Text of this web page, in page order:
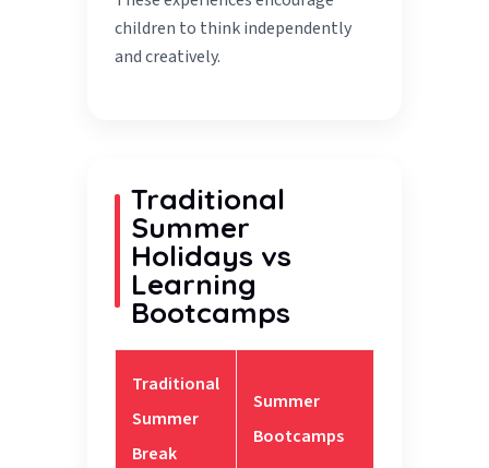
children to think independently
and creatively.
Traditional
Summer
Holidays vs
Learning
Bootcamps
Traditional
Summer
Break
Summer
Bootcamps